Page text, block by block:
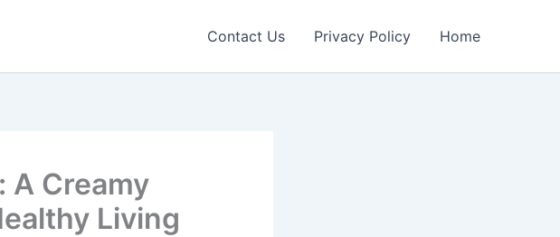
Contact Us Privacy Policy Home
A Creamy
Living